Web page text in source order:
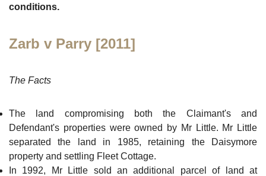
conditions.
Zarb v Parry [2011]
The Facts
The land compromising both the Claimant's and
Defendant's properties were owned by Mr Little. Mr Little
separated the land in 1985, retaining the Daisymore
property and settling Fleet Cottage.
In 1992, Mr Little sold an additional parcel of land at